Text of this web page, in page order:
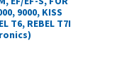
9000, KISS
T6, REBEL T7I